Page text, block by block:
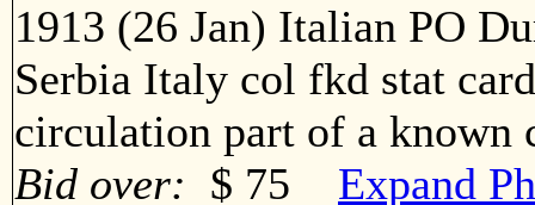
1913 (26 Jan) Italian PO
Serbia Italy col fkd stat
circulation part of a
Bid over: $ 75 Expand